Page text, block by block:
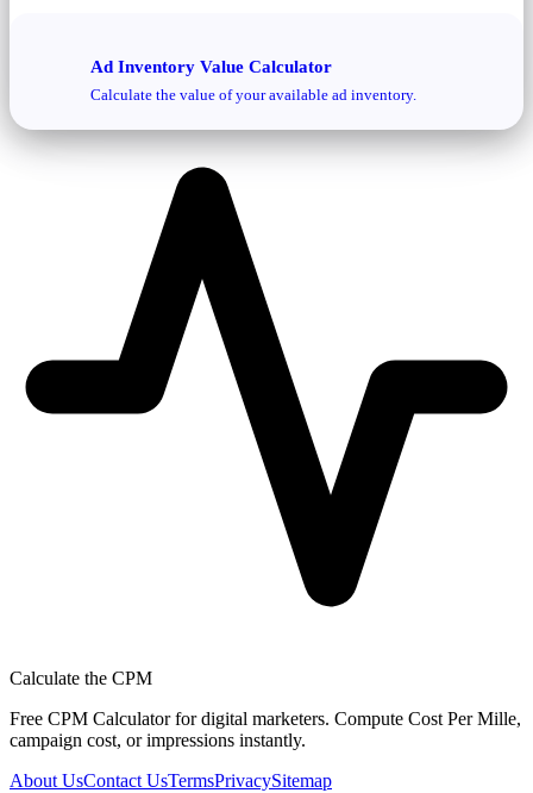
Ad Inventory Value Calculator
Calculate the value of your available ad inventory.
Calculate the CPM
Free CPM Calculator for digital marketers. Compute Cost Per Mille,
campaign cost, or impressions instantly.
About UsContact UsTermsPrivacySitemap